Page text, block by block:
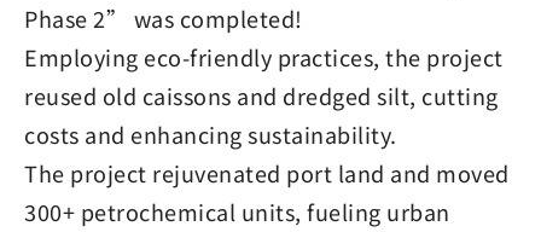
Phase 2” was completed!
Employing eco-friendly practices, the project
reused old caissons and dredged silt, cutting
costs and enhancing sustainability.
The project rejuvenated port land and moved
300+ petrochemical units, fueling urban